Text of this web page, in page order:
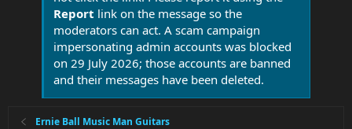
Report link on the message so the
moderators can act. A scam campaign
impersonating admin accounts was blocked
on 29 July 2026; those accounts are banned
and their messages have been deleted.
Ernie Ball Music Man Guitars